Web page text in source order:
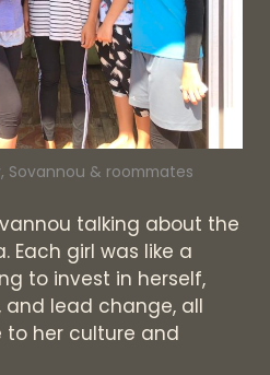
Sovannou & roommates
talking about the
Each girl was like a
to invest in herself,
lead change, all
to her culture and